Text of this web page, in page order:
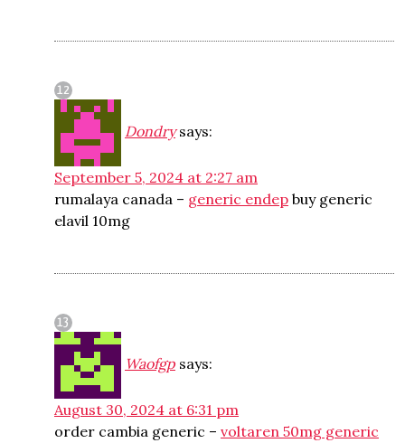
Dondry says:
September 5, 2024 at 2:27 am
rumalaya canada – generic endep buy generic
elavil 10mg
Waofgp says:
August 30, 2024 at 6:31 pm
order cambia generic – voltaren 50mg generic